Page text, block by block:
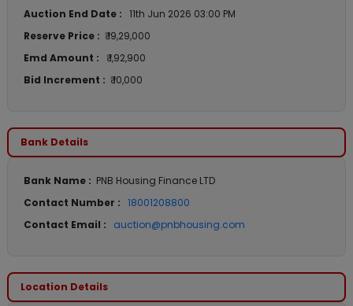
Auction End Date : 11th Jun 2026 03:00 PM
Reserve Price : ₹ 19,29,000
Emd Amount :
₹ 1,92,900
Bid Increment : ₹ 10,000
Bank Details
Bank Name : PNB Housing Finance LTD
Contact Number : 18001208800
Contact Email :
auction@pnbhousing.com
Location Details